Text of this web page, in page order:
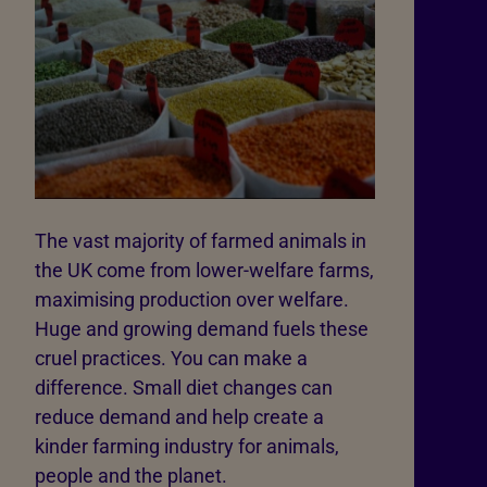
The vast majority of farmed animals in
the UK come from lower-welfare farms,
maximising production over welfare.
Huge and growing demand fuels these
cruel practices. You can make a
difference. Small diet changes can
reduce demand and help create a
kinder farming industry for animals,
people and the planet.